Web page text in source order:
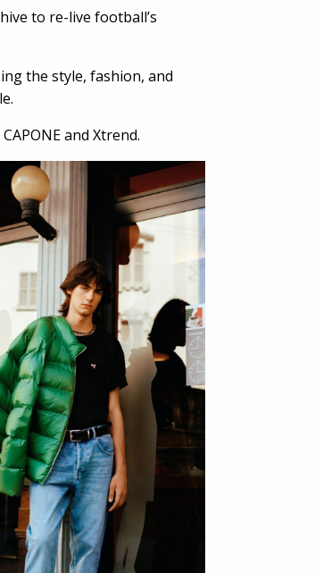
to re-live football’s
the style, fashion, and
and Xtrend.